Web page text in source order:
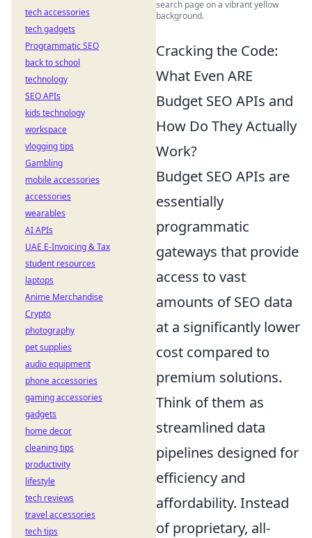
search page on a vibrant yellow
background.
Cracking the Code:
What Even ARE
Budget SEO APIs and
How Do They Actually
Work?
Budget SEO APIs are
essentially
programmatic
gateways that provide
access to vast
amounts of SEO data
at a significantly lower
cost compared to
premium solutions.
Think of them as
streamlined data
pipelines designed for
efficiency and
affordability. Instead
of proprietary, all-
tech accessories
tech gadgets
Programmatic SEO
back to school
technology
SEO APIs
kids technology
workspace
vlogging tips
Gambling
mobile accessories
accessories
wearables
AI APIs
UAE E-Invoicing & Tax
student resources
laptops
Anime Merchandise
Crypto
photography
pet supplies
audio equipment
phone accessories
gaming accessories
gadgets
home decor
cleaning tips
productivity
lifestyle
tech reviews
travel accessories
tech tips